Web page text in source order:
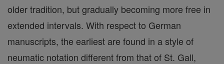
older tradition, but gradually becoming more free in
extended intervals. With respect to German
manuscripts, the earliest are found in a style of
neumatic notation different from that of St. Gall,